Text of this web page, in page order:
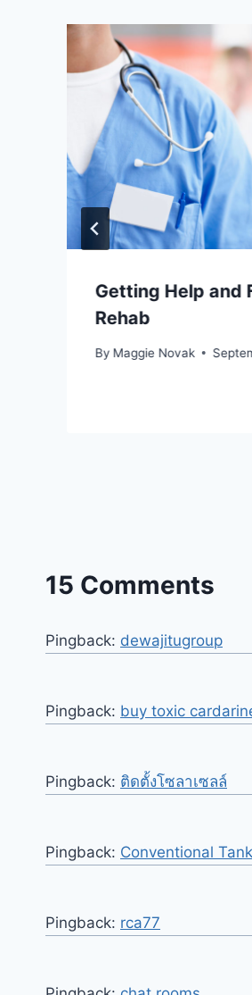
Getting Help and
Rehab
By Maggie Novak
15 Comments
Pingback: dewajitugroup
Pingback: buy toxic
Pingback: ติดตั้งโซลาเซลล์
Pingback: Conventional
Pingback: rca77